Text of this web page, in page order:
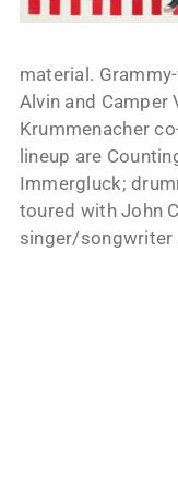
material.
Alvin and Camper
Krummenacher
lineup are
Immergluck;
toured with John
singer/songwriter